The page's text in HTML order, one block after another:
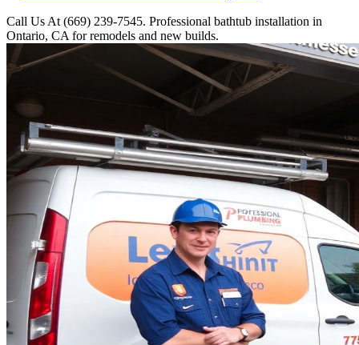
Call Us At (669) 239-7545. Professional bathtub installation in
Ontario, CA for remodels and new builds.